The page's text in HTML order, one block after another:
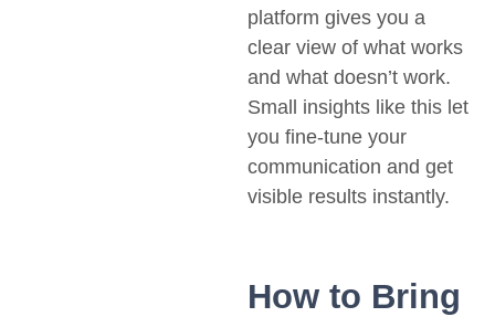
platform gives you a
clear view of what works
and what doesn’t work.
Small insights like this let
you fine-tune your
communication and get
visible results instantly.
How to Bring